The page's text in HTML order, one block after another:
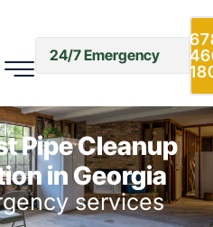
24/7 Emergency
Pipe Cleanup
in Georgia
services